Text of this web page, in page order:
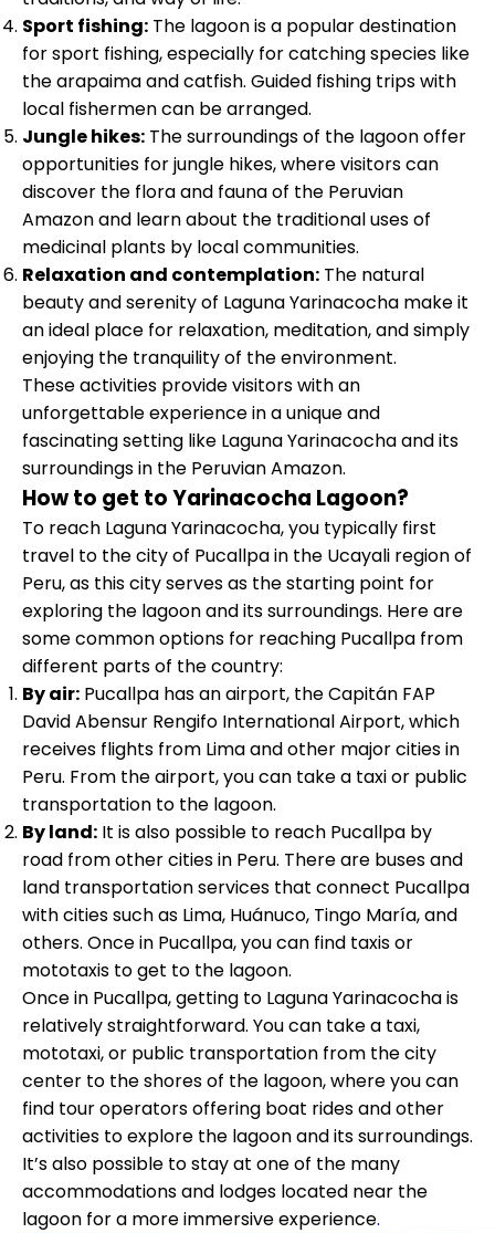
Sport fishing: The lagoon is a popular destination
for sport fishing, especially for catching species like
the arapaima and catfish. Guided fishing trips with
local fishermen can be arranged.
Jungle hikes: The surroundings of the lagoon offer
opportunities for jungle hikes, where visitors can
discover the flora and fauna of the Peruvian
Amazon and learn about the traditional uses of
medicinal plants by local communities.
Relaxation and contemplation: The natural
beauty and serenity of Laguna Yarinacocha make it
an ideal place for relaxation, meditation, and simply
enjoying the tranquility of the environment.
These activities provide visitors with an
unforgettable experience in a unique and
fascinating setting like Laguna Yarinacocha and its
surroundings in the Peruvian Amazon.
How to get to Yarinacocha Lagoon?
To reach Laguna Yarinacocha, you typically first
travel to the city of Pucallpa in the Ucayali region of
Peru, as this city serves as the starting point for
exploring the lagoon and its surroundings. Here are
some common options for reaching Pucallpa from
different parts of the country:
By air: Pucallpa has an airport, the Capitán FAP
David Abensur Rengifo International Airport, which
receives flights from Lima and other major cities in
Peru. From the airport, you can take a taxi or public
transportation to the lagoon.
By land: It is also possible to reach Pucallpa by
road from other cities in Peru. There are buses and
land transportation services that connect Pucallpa
with cities such as Lima, Huánuco, Tingo María, and
others. Once in Pucallpa, you can find taxis or
mototaxis to get to the lagoon.
Once in Pucallpa, getting to Laguna Yarinacocha is
relatively straightforward. You can take a taxi,
mototaxi, or public transportation from the city
center to the shores of the lagoon, where you can
find tour operators offering boat rides and other
activities to explore the lagoon and its surroundings.
It’s also possible to stay at one of the many
accommodations and lodges located near the
lagoon for a more immersive experience.